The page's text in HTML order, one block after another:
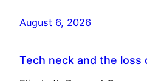
August 6, 2026
Tech neck and the loss